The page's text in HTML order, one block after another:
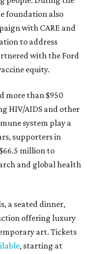
foundation also
with CARE and
to address
with the Ford
equity.
more than $950
HIV/AIDS and other
system play a
supporters in
million to
and global health
a seated dinner,
offering luxury
art. Tickets
, starting at